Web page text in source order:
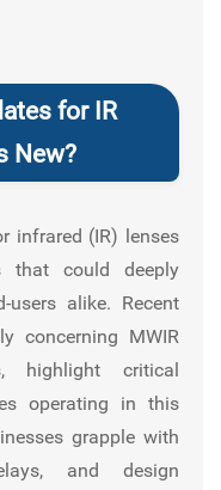
for IR
New?
infrared (IR) lenses
that could deeply
users alike. Recent
concerning MWIR
highlight critical
operating in this
grapple with
and design